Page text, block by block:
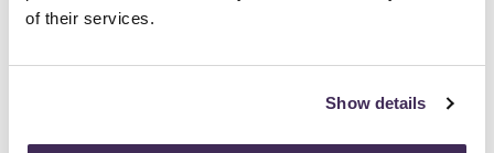
of their services.
Show details